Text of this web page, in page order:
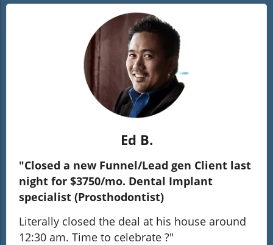
Ed B.
"Closed a new Funnel/Lead gen Client last
night for $3750/mo. Dental Implant
specialist (Prosthodontist)
Literally closed the deal at his house around
12:30 am. Time to celebrate ?"